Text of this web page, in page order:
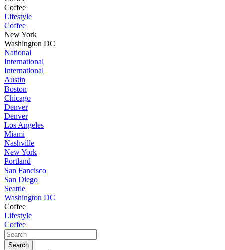
Coffee
Lifestyle
Coffee
New York
Washington DC
National
International
International
Austin
Boston
Chicago
Denver
Denver
Los Angeles
Miami
Nashville
New York
Portland
San Fancisco
San Diego
Seattle
Washington DC
Coffee
Lifestyle
Coffee